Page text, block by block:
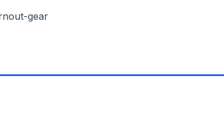
gear
units or over $25K? See ourlarge-order verification terms.